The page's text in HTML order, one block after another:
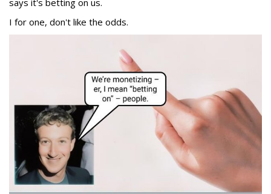
says it's betting on us.
I for one, don't like the odds.